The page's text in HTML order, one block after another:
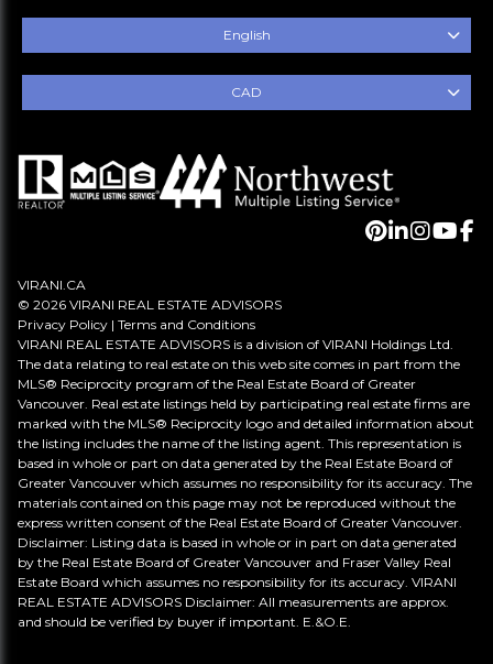
English
CAD
VIRANI.CA
© 2026 VIRANI REAL ESTATE ADVISORS
Privacy Policy | Terms and Conditions
VIRANI REAL ESTATE ADVISORS is a division of VIRANI Holdings Ltd.
The data relating to real estate on this web site comes in part from the
MLS® Reciprocity program of the Real Estate Board of Greater
Vancouver. Real estate listings held by participating real estate firms are
marked with the MLS® Reciprocity logo and detailed information about
the listing includes the name of the listing agent. This representation is
based in whole or part on data generated by the Real Estate Board of
Greater Vancouver which assumes no responsibility for its accuracy. The
materials contained on this page may not be reproduced without the
express written consent of the Real Estate Board of Greater Vancouver.
Disclaimer: Listing data is based in whole or in part on data generated
by the Real Estate Board of Greater Vancouver and Fraser Valley Real
Estate Board which assumes no responsibility for its accuracy. VIRANI
REAL ESTATE ADVISORS Disclaimer: All measurements are approx.
and should be verified by buyer if important. E.&O.E.